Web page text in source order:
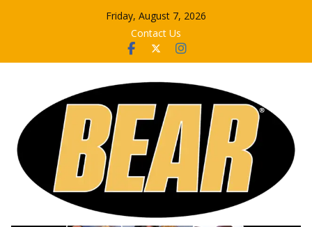
Friday, August 7, 2026
Contact Us